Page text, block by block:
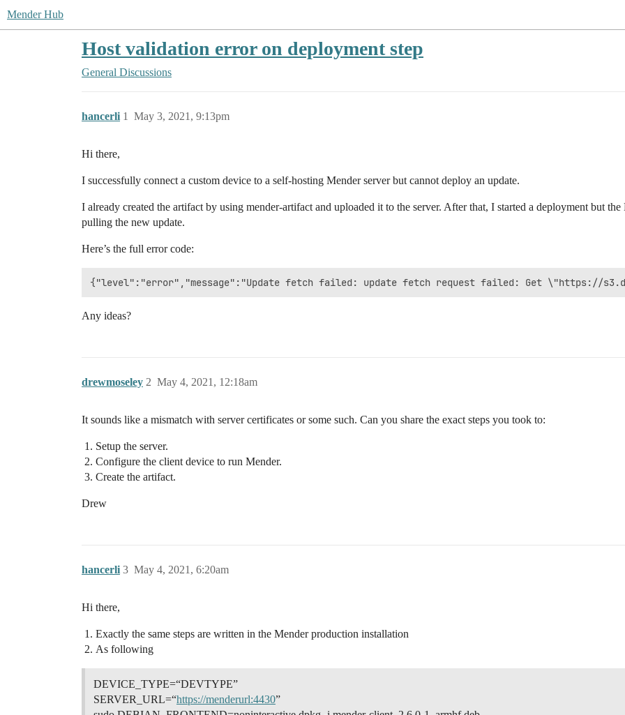
Mender Hub
Host validation error on deployment step
General Discussions
hancerli May 3, 2021, 9:13pm
1
Hi there,
I successfully connect a custom device to a self-hosting Mender server but cannot deploy an update.
I already created the artifact by using mender-artifact and uploaded it to the server. After that, I started a deployment but
pulling the new update.
Here’s the full error code:
Any ideas?
drewmoseley May 4, 2021, 12:18am
2
It sounds like a mismatch with server certificates or some such. Can you share the exact steps you took to:
Setup the server.
Configure the client device to run Mender.
Create the artifact.
Drew
hancerli May 4, 2021, 6:20am
3
Hi there,
Exactly the same steps are written in the Mender production installation
As following
DEVICE_TYPE=“DEVTYPE”
SERVER_URL=“https://menderurl:4430”